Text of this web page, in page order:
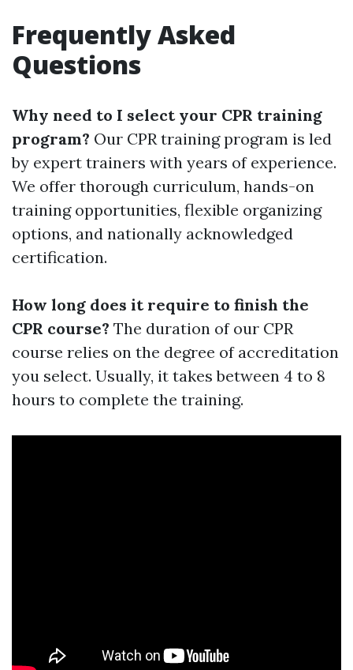
Frequently Asked
Questions
Why need to I select your CPR training
program? Our CPR training program is led
by expert trainers with years of experience.
We offer thorough curriculum, hands-on
training opportunities, flexible organizing
options, and nationally acknowledged
certification.
How long does it require to finish the
CPR course? The duration of our CPR
course relies on the degree of accreditation
you select. Usually, it takes between 4 to 8
hours to complete the training.